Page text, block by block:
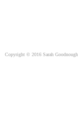
Copyright © 2016 Sarah